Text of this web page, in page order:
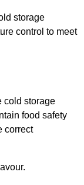
storage
control to meet
cold storage
food safety
correct